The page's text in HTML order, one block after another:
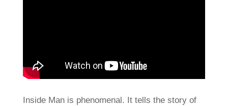
Inside Man is phenomenal. It tells the story of